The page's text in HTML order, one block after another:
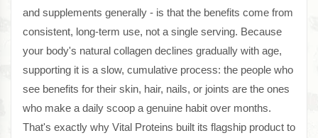
and supplements generally - is that the benefits come from
consistent, long-term use, not a single serving. Because
your body's natural collagen declines gradually with age,
supporting it is a slow, cumulative process: the people who
see benefits for their skin, hair, nails, or joints are the ones
who make a daily scoop a genuine habit over months.
That's exactly why Vital Proteins built its flagship product to